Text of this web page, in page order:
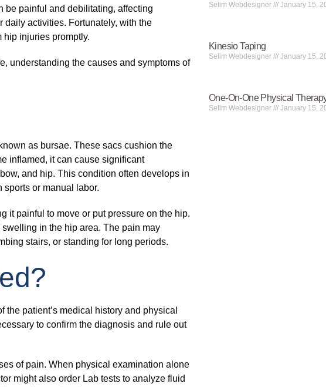
be painful and debilitating, affecting
activities. Fortunately, with the
hip injuries promptly.
understanding the causes and symptoms of
as bursae. These sacs cushion the
inflamed, it can cause significant
and hip. This condition often develops in
sports or manual labor.
it painful to move or put pressure on the hip.
in the hip area. The pain may
stairs, or standing for long periods.
patient’s medical history and physical
to confirm the diagnosis and rule out
of pain. When physical examination alone
might also order Lab tests to analyze fluid
Selim Webdesigner January 15,
Kinesio Taping
Selim Webdesigner January 15,
One-On-One Physical
Selim Webdesigner January 15,